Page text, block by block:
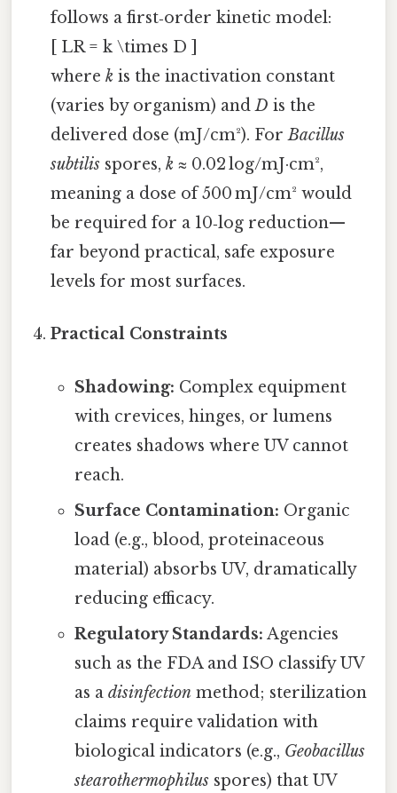
follows a first‑order kinetic model:
[ LR = k \times D ]
wherek is the inactivation constant
(varies by organism) andD is the
delivered dose (mJ/cm²). ForBacillus
subtilis spores,k ≈ 0.02 log/mJ·cm²,
meaning a dose of 500 mJ/cm² would
be required for a 10‑log reduction—
far beyond practical, safe exposure
levels for most surfaces.
Practical Constraints
Shadowing: Complex equipment
with crevices, hinges, or lumens
creates shadows where UV cannot
reach.
Surface Contamination: Organic
load (e.g., blood, proteinaceous
material) absorbs UV, dramatically
reducing efficacy.
Regulatory Standards: Agencies
such as the FDA and ISO classify UV
as a disinfectionmethod; sterilization
claims require validation with
biological indicators (e.g., Geobacillus
stearothermophilusspores) that UV